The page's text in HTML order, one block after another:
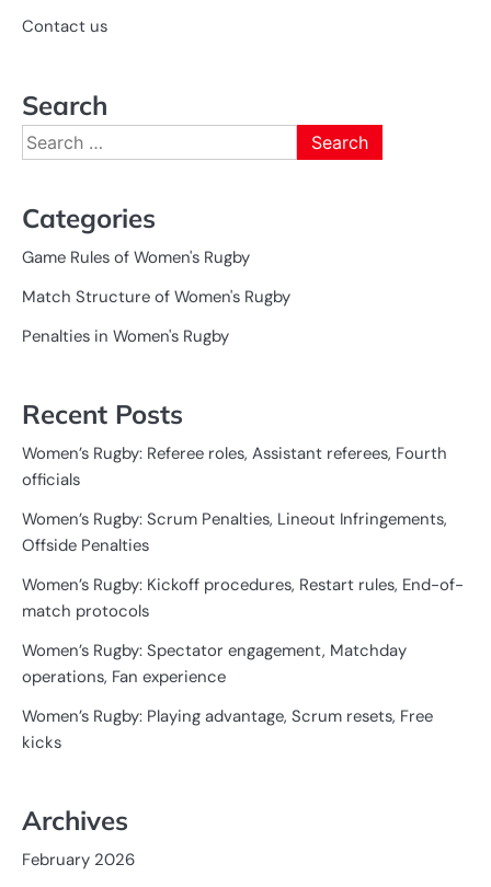
Contact us
Search
Search
for:
Categories
Game Rules of Women's Rugby
Match Structure of Women's Rugby
Penalties in Women's Rugby
Recent Posts
Women’s Rugby: Referee roles, Assistant referees, Fourth
officials
Women’s Rugby: Scrum Penalties, Lineout Infringements,
Offside Penalties
Women’s Rugby: Kickoff procedures, Restart rules, End-of-
match protocols
Women’s Rugby: Spectator engagement, Matchday
operations, Fan experience
Women’s Rugby: Playing advantage, Scrum resets, Free
kicks
Archives
February 2026